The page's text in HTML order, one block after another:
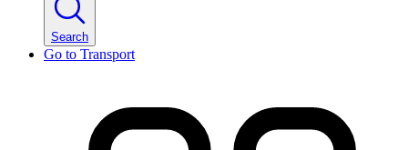
Search
Go to Transport